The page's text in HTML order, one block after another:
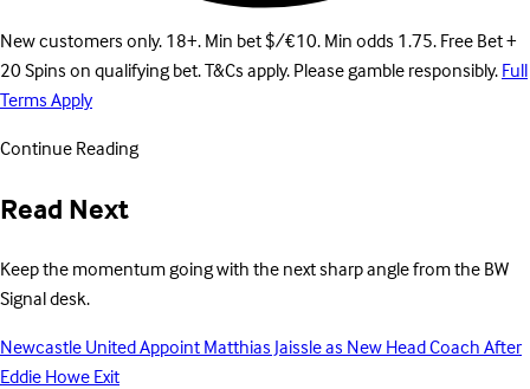
New customers only. 18+. Min bet $/€10. Min odds 1.75. Free Bet +
20 Spins on qualifying bet. T&Cs apply. Please gamble responsibly.Full
Terms Apply
Continue Reading
Read Next
Keep the momentum going with the next sharp angle from the BW
Signal desk.
Newcastle United Appoint Matthias Jaissle as New Head Coach After
Eddie Howe Exit